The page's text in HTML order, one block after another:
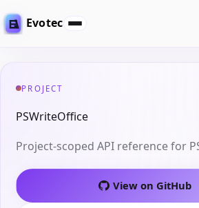
Evotec
PROJECT
PSWriteOffice
Project-scoped API reference for
View on GitHub